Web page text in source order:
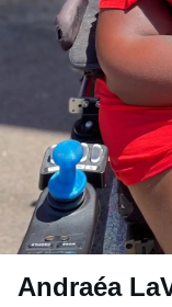
Andraéa